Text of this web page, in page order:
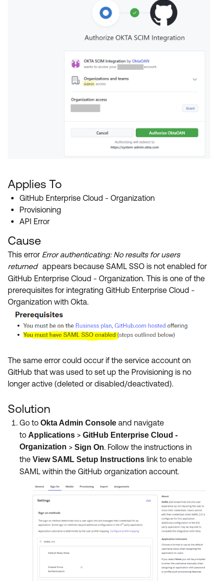
Applies To
GitHub Enterprise Cloud - Organization
Provisioning
API Error
Cause
This error Error authenticating: No results for users
returned appears because SAML SSO is not enabled for
GitHub Enterprise Cloud - Organization. This is one of the
prerequisites for integrating GitHub Enterprise Cloud -
Organization with Okta.
The same error could occur if the service account on
GitHub that was used to set up the Provisioning is no
longer active (deleted or disabled/deactivated).
Solution
Go to Okta Admin Console and navigate
to Applications > GitHub Enterprise Cloud -
Organization > Sign On. Follow the instructions in
the View SAML Setup Instructions link to enable
SAML within the GitHub organization account.